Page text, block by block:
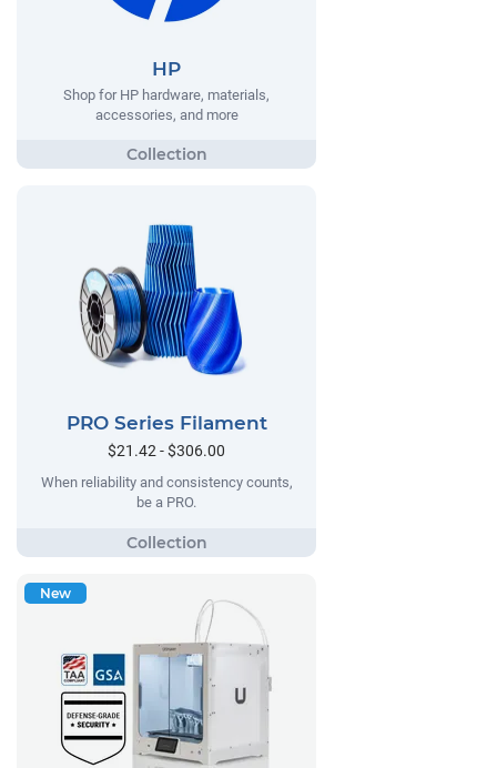
HP
Shop for HP hardware, materials,
accessories, and more
PRO Series Filament
$21.42 - $306.00
When reliability and consistency counts,
be a PRO.
New